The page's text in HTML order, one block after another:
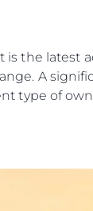
is the latest
A
type of